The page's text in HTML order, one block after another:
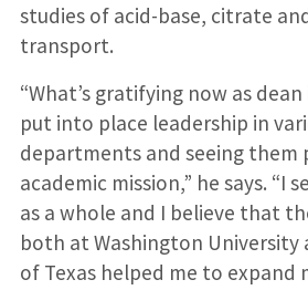
studies of acid-base, citrate
transport.
“What’s gratifying now as
put into place leadership in
departments and seeing them
academic mission,” he says. “I
as a whole and I believe that
both at Washington University
of Texas helped me to expand